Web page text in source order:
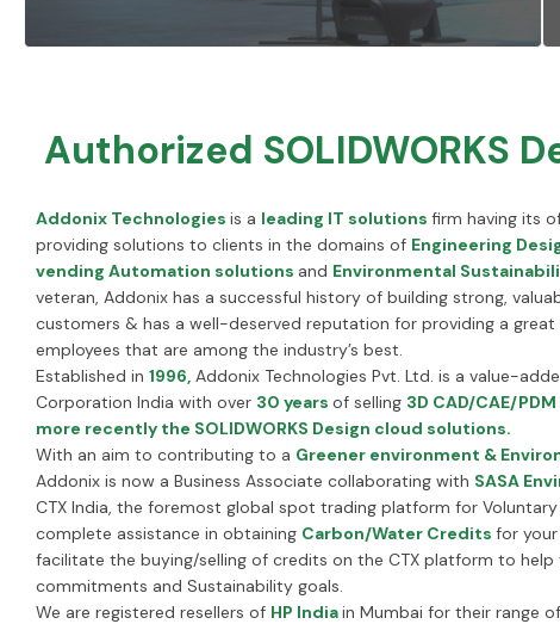
Authorized SOLIDWORKS
Addonix Technologies is a leading IT solutions firm having its
providing solutions to clients in the domains of Engineering
vending Automation solutions and Environmental
veteran, Addonix has a successful history of building strong,
customers & has a well-deserved reputation for providing a
employees that are among the industry’s best.
Established in 1996, Addonix Technologies Pvt. Ltd. is a value-
Corporation India with over 30 years of selling 3D CAD/CAE/
more recently the SOLIDWORKS Design cloud solutions.
With an aim to contributing to a Greener environment &
Addonix is now a Business Associate collaborating with SASA
CTX India, the foremost global spot trading platform for
complete assistance in obtaining Carbon/Water Credits for
facilitate the buying/selling of credits on the CTX platform to help
commitments and Sustainability goals.
We are registered resellers of HP Indiain Mumbai for their range